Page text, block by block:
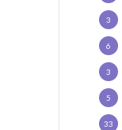
3
6
3
5
33